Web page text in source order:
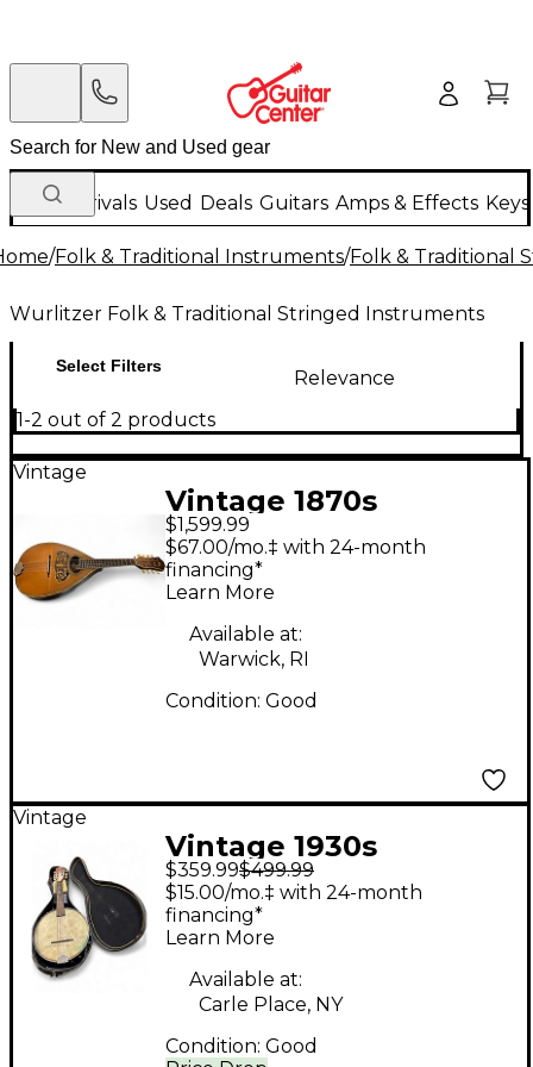
New Arrivals Used Deals Guitars Amps & Effects
/Folk & Traditional Instruments/Folk & Traditional
Wurlitzer Folk & Traditional Stringed Instruments
Select Filters
Relevance
1-2 out of 2 products
Vintage
Vintage 1870s
Wurlitzer Flat Back
Mandolin Natural
Mandolin
$1,599.99
$67.00/mo.‡ with 24-month
financing*
Learn More
Available at:
Warwick, RI
Condition: Good
Vintage
Vintage 1930s
Wurlitzer BANJOLELE
Natural Banjolele
$359.99$499.99
$15.00/mo.‡ with 24-month
financing*
Learn More
Available at:
Carle Place, NY
Condition: Good